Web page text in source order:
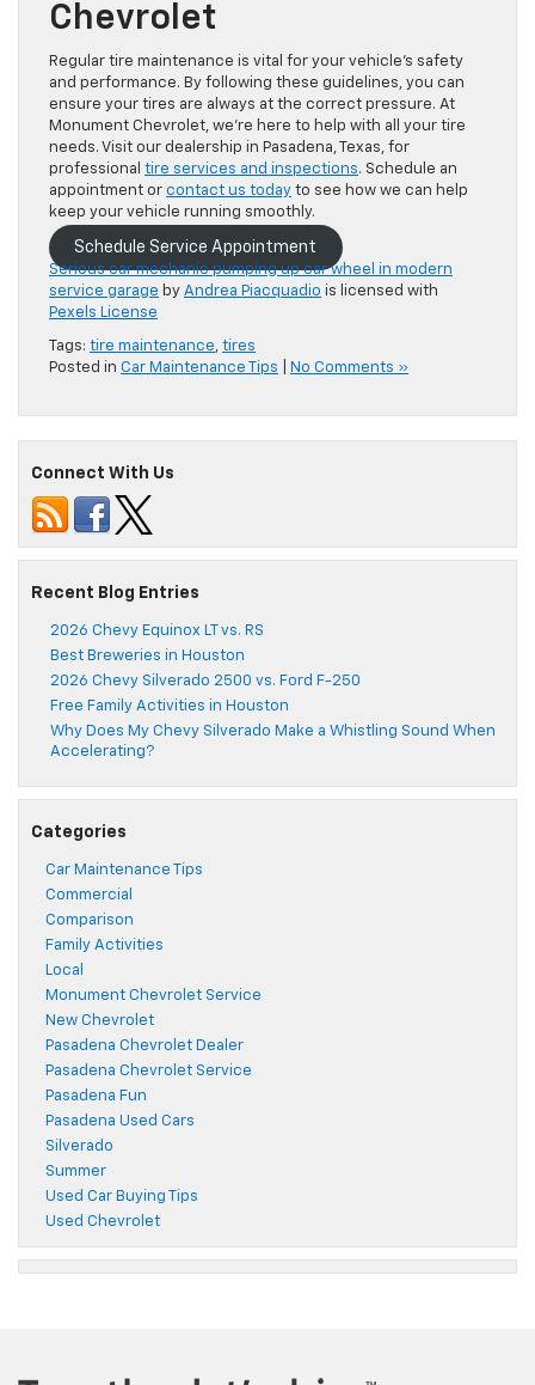
Chevrolet
Regular tire maintenance is vital for your vehicle’s safety
and performance. By following these guidelines, you can
ensure your tires are always at the correct pressure. At
Monument Chevrolet, we’re here to help with all your tire
needs. Visit our dealership in Pasadena, Texas, for
professional tire services and inspections. Schedule an
appointment or contact us today to see how we can help
keep your vehicle running smoothly.
Schedule Service Appointment
Serious car mechanic pumping up car wheel in modern
service garage by Andrea Piacquadio is licensed with
Pexels License
Tags: tire maintenance, tires
Posted in Car Maintenance Tips No Comments »
Connect With Us
Recent Blog Entries
2026 Chevy Equinox LT vs. RS
Best Breweries in Houston
2026 Chevy Silverado 2500 vs. Ford F-250
Free Family Activities in Houston
Why Does My Chevy Silverado Make a Whistling Sound When
Accelerating?
Categories
Car Maintenance Tips
Commercial
Comparison
Family Activities
Local
Monument Chevrolet Service
New Chevrolet
Pasadena Chevrolet Dealer
Pasadena Chevrolet Service
Pasadena Fun
Pasadena Used Cars
Silverado
Summer
Used Car Buying Tips
Used Chevrolet